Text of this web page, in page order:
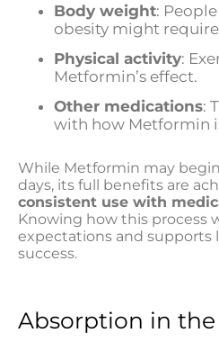
Body weight:
obesity might
Physical activity:
Metformin’s effect.
Other medications:
with how Metformin
While Metformin may
days, its full benefits are
consistent use with
Knowing how this process
expectations and
success.
Absorption in